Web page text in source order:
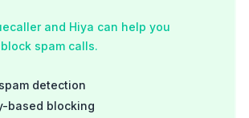
and Hiya can help you
spam calls.
detection
based blocking